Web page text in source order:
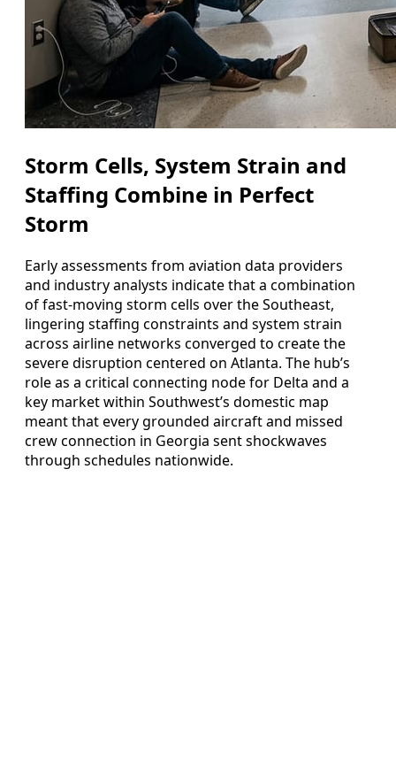
Storm Cells, System Strain and
Staffing Combine in Perfect
Storm
Early assessments from aviation data providers
and industry analysts indicate that a combination
of fast-moving storm cells over the Southeast,
lingering staffing constraints and system strain
across airline networks converged to create the
severe disruption centered on Atlanta. The hub’s
role as a critical connecting node for Delta and a
key market within Southwest’s domestic map
meant that every grounded aircraft and missed
crew connection in Georgia sent shockwaves
through schedules nationwide.